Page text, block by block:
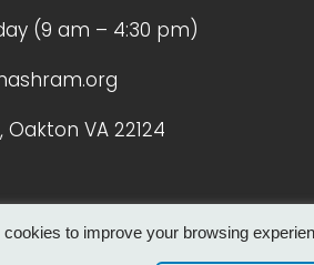
to improve your browsing
(9 am – 4:30 pm)
Oakton VA 22124